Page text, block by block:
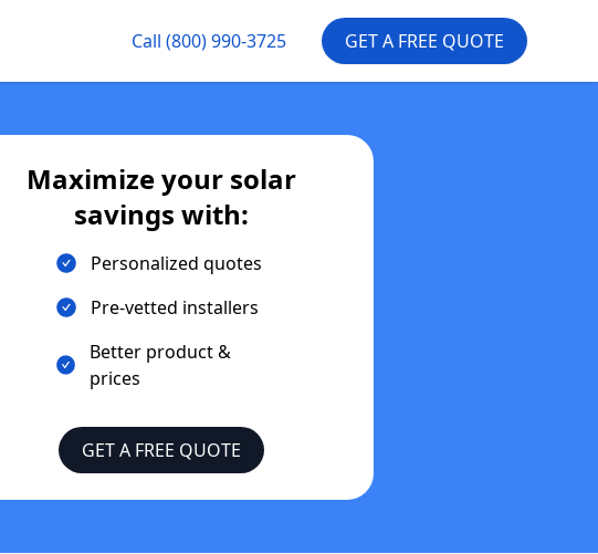
Call (800) 990-3725 GET A FREE QUOTE
Maximize your solar
savings with:
Personalized quotes
Pre-vetted installers
Better product &
prices
GET A FREE QUOTE